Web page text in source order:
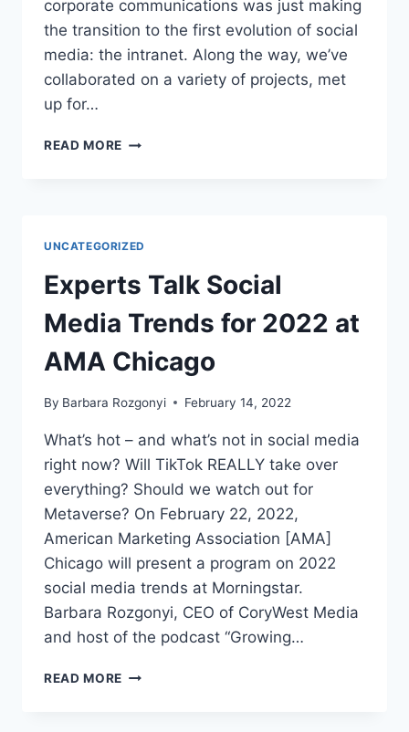
corporate communications was just making
the transition to the first evolution of social
media: the intranet. Along the way, we’ve
collaborated on a variety of projects, met
up for…
READ MORE COMMUNICATING
NYLAND ON
GROWING
SOCIAL
NOW
WITH
BARBARA
UNCATEGORIZED
Experts Talk Social
Media Trends for 2022 at
AMA Chicago
By Barbara Rozgonyi February 14, 2022
What’s hot – and what’s not in social media
right now? Will TikTok REALLY take over
everything? Should we watch out for
Metaverse? On February 22, 2022,
American Marketing Association [AMA]
Chicago will present a program on 2022
social media trends at Morningstar.
Barbara Rozgonyi, CEO of CoryWest Media
and host of the podcast “Growing…
READ MORE EXPERTS